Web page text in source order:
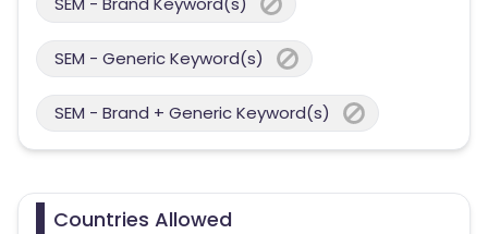
SEM - Generic Keyword(s)
SEM - Brand + Generic Keyword(s)
Countries Allowed